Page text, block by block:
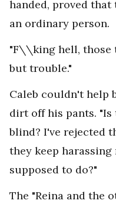
handed, proved
an ordinary person.
"F\\king hell, those
but trouble."
Caleb couldn't help
dirt off his pants.
blind? I've rejected
they keep
supposed to do?"
The "Reina and the